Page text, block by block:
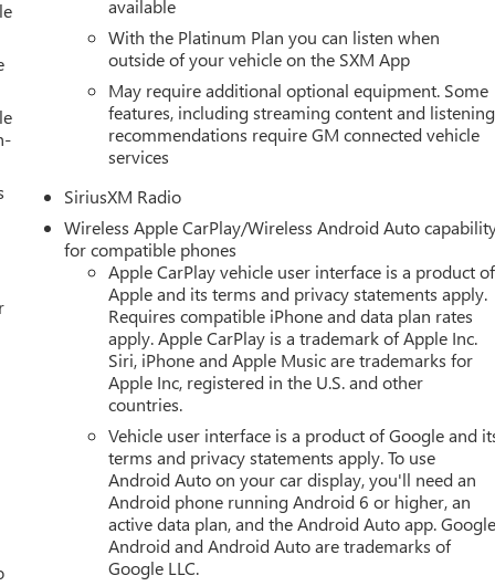
available
With the Platinum Plan you can listen when
outside of your vehicle on the SXM App
May require additional optional equipment. Some
features, including streaming content and listening
recommendations require GM connected vehicle
services
SiriusXM Radio
Wireless Apple CarPlay/Wireless Android Auto
for compatible phones
Apple CarPlay vehicle user interface is a product of
Apple and its terms and privacy statements apply.
Requires compatible iPhone and data plan rates
apply. Apple CarPlay is a trademark of Apple Inc.
Siri, iPhone and Apple Music are trademarks for
Apple Inc, registered in the U.S. and other
countries.
Vehicle user interface is a product of Google and
terms and privacy statements apply. To use
Android Auto on your car display, you'll need an
Android phone running Android 6 or higher, an
active data plan, and the Android Auto app.
Android and Android Auto are trademarks of
Google LLC.